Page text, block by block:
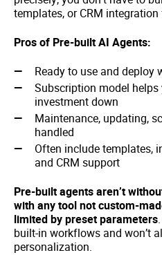
templates, or CRM
Pros of Pre-built AI Agents:
Ready to use and deploy
Subscription model
investment down
Maintenance, updating,
handled
Often include templates,
and CRM support
Pre-built agents aren’t
with any tool not custom-
limited by preset parameters
built-in workflows and won’t
personalization.